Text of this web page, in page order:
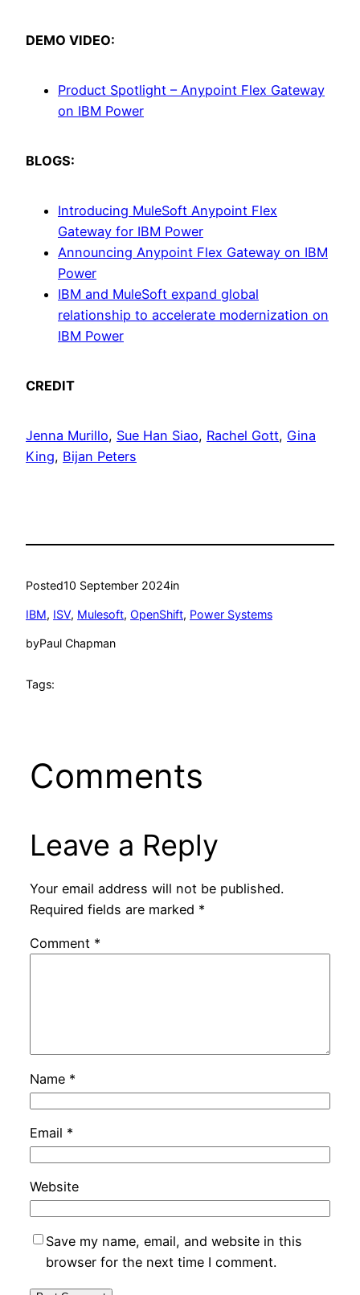
DEMO VIDEO:
Product Spotlight – Anypoint Flex Gateway
on IBM Power
BLOGS:
Introducing MuleSoft Anypoint Flex
Gateway for IBM Power
Announcing Anypoint Flex Gateway on IBM
Power
IBM and MuleSoft expand global
relationship to accelerate modernization on
IBM Power
CREDIT
Jenna Murillo, Sue Han Siao, Rachel Gott, Gina
King, Bijan Peters
Posted10 September 2024in
IBM, ISV, Mulesoft, OpenShift, Power Systems
byPaul Chapman
Tags:
Comments
Leave a Reply
Your email address will not be published.
Required fields are marked *
Comment *
Name *
Email *
Website
Save my name, email, and website in this
browser for the next time I comment.